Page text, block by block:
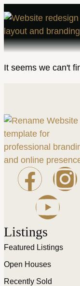
It seems we can't
Listings
Featured Listings
Open Houses
Recently Sold